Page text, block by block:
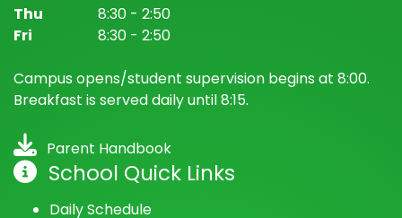
Bancroft Elementary School
Thu
8:30 - 2:50
Fri
8:30 - 2:50
Campus opens/student supervision begins at 8:00.
Breakfast is served daily until 8:15.
Parent Handbook
School Quick Links
Daily Schedule